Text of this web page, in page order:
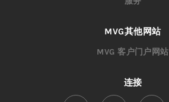
MVG其他网站
MVG 客户门户网站
连接